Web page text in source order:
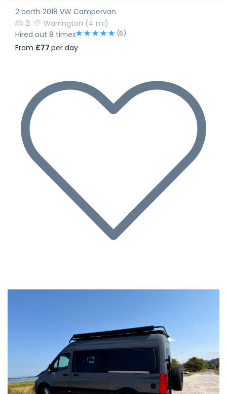
2 berth 2018 VW Campervan
2
Warrington (4 mi)
Hired out 8 times
(6)
From £77 per day